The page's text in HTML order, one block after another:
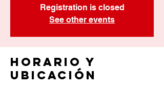
Registration is closed
See other events
Horario y
ubicación